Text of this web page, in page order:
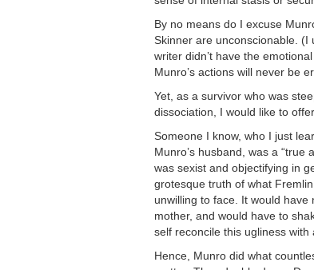
By no means do I excuse
Skinner are unconscionable. (I
writer didn’t have the
Munro’s actions will never be
Yet, as a survivor who was
dissociation, I would like to
Someone I know, who I just
Munro’s husband, was a
was sexist and objectifying in
grotesque truth of what
unwilling to face. It would
mother, and would have to
self reconcile this ugliness
Hence, Munro did what